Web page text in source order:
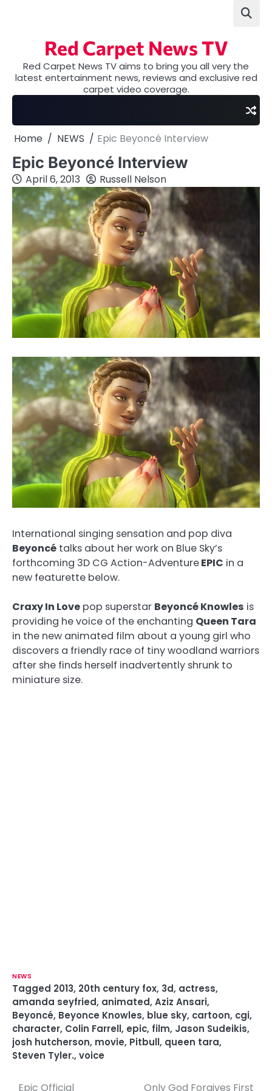
Red Carpet News TV
Red Carpet News TV aims to bring you all very the
latest entertainment news, reviews and exclusive red
carpet video coverage.
Home NEWS Epic Beyoncé Interview
Epic Beyoncé Interview
April 6, 2013 Russell Nelson
International singing sensation and pop diva
Beyoncé talks about her work on Blue Sky’s
forthcoming 3D CG Action-AdventureEPIC in a
new featurette below.
Craxy In Love pop superstar Beyoncé Knowles is
providing he voice of the enchanting Queen Tara
in the new animated film about a young girl who
discovers a friendly race of tiny woodland warriors
after she finds herself inadvertently shrunk to
miniature size.
NEWS
Tagged 2013, 20th century fox, 3d, actress,
amanda seyfried, animated, Aziz Ansari,
Beyoncé, Beyonce Knowles, blue sky, cartoon, cgi,
character, Colin Farrell, epic, film, Jason Sudeikis,
josh hutcherson, movie, Pitbull, queen tara,
Steven Tyler., voice
Epic Official
Only God Forgives First